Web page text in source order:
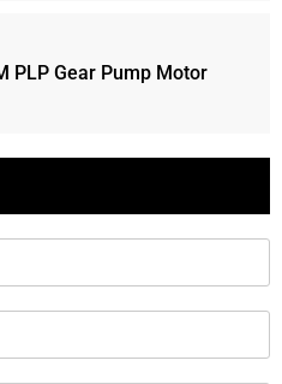
PLP Gear Pump Motor